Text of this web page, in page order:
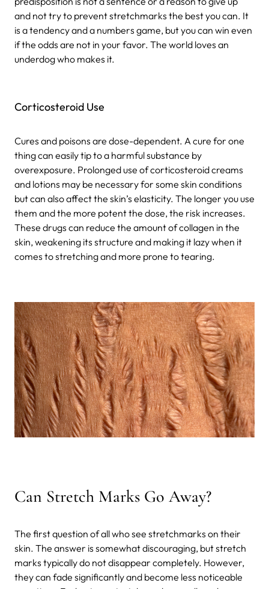
and not try to prevent stretchmarks the best you can. It
is a tendency and a numbers game, but you can win even
if the odds are not in your favor. The world loves an
underdog who makes it.
Corticosteroid Use
Cures and poisons are dose-dependent. A cure for one
thing can easily tip to a harmful substance by
overexposure. Prolonged use of corticosteroid creams
and lotions may be necessary for some skin conditions
but can also affect the skin’s elasticity. The longer you use
them and the more potent the dose, the risk increases.
These drugs can reduce the amount of collagen in the
skin, weakening its structure and making it lazy when it
comes to stretching and more prone to tearing.
Can Stretch Marks Go Away?
The first question of all who see stretchmarks on their
skin. The answer is somewhat discouraging, but stretch
marks typically do not disappear completely. However,
they can fade significantly and become less noticeable